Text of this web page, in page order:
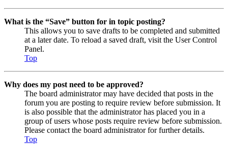
What is the “Save” button for in topic posting?
This allows you to save drafts to be completed and submitted
at a later date. To reload a saved draft, visit the User Control
Panel.
Top
Why does my post need to be approved?
The board administrator may have decided that posts in the
forum you are posting to require review before submission. It
is also possible that the administrator has placed you in a
group of users whose posts require review before submission.
Please contact the board administrator for further details.
Top